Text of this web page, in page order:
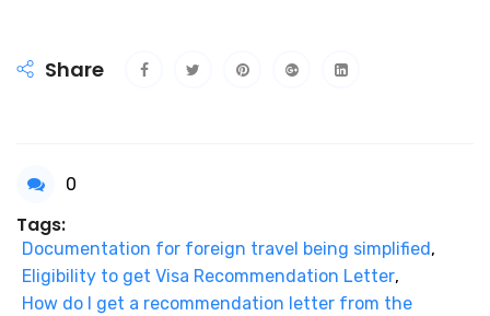
Share
0
Tags:
Documentation for foreign travel being simplified,
Eligibility to get Visa Recommendation Letter,
How do I get a recommendation letter from the